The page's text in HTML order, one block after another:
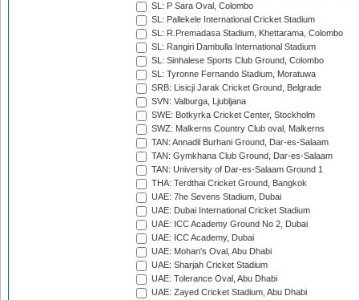
SL: P Sara Oval, Colombo
SL: Pallekele International Cricket Stadium
SL: R.Premadasa Stadium, Khettarama, Colombo
SL: Rangiri Dambulla International Stadium
SL: Sinhalese Sports Club Ground, Colombo
SL: Tyronne Fernando Stadium, Moratuwa
SRB: Lisicji Jarak Cricket Ground, Belgrade
SVN: Valburga, Ljubljana
SWE: Botkyrka Cricket Center, Stockholm
SWZ: Malkerns Country Club oval, Malkerns
TAN: Annadil Burhani Ground, Dar-es-Salaam
TAN: Gymkhana Club Ground, Dar-es-Salaam
TAN: University of Dar-es-Salaam Ground 1
THA: Terdthai Cricket Ground, Bangkok
UAE: 7he Sevens Stadium, Dubai
UAE: Dubai International Cricket Stadium
UAE: ICC Academy Ground No 2, Dubai
UAE: ICC Academy, Dubai
UAE: Mohan's Oval, Abu Dhabi
UAE: Sharjah Cricket Stadium
UAE: Tolerance Oval, Abu Dhabi
UAE: Zayed Cricket Stadium, Abu Dhabi